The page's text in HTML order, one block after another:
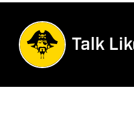
Talk